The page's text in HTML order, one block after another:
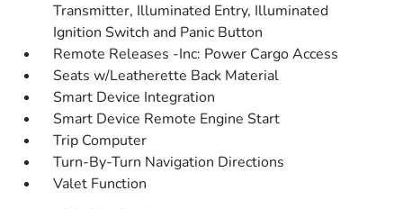
Transmitter, Illuminated Entry, Illuminated
Ignition Switch and Panic Button
Remote Releases -Inc: Power Cargo Access
Seats w/Leatherette Back Material
Smart Device Integration
Smart Device Remote Engine Start
Trip Computer
Turn-By-Turn Navigation Directions
Valet Function